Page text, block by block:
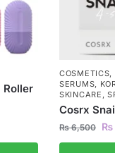
Roller
COSMETICS,
SERUMS,
SKINCARE ,
Cosrx
₨6,500 ₨